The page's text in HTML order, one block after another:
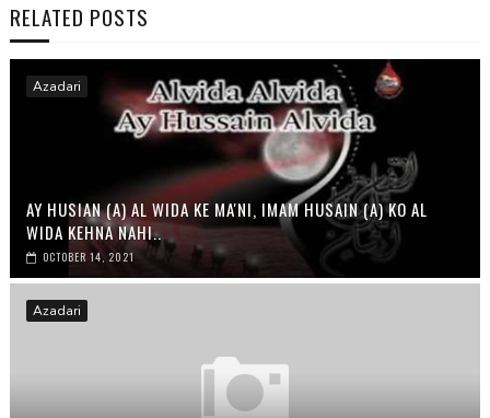
RELATED POSTS
Azadari
AY HUSIAN (A) AL WIDA KE MA'NI, IMAM HUSAIN (A) KO AL
WIDA KEHNA NAHI..
OCTOBER 14, 2021
Azadari